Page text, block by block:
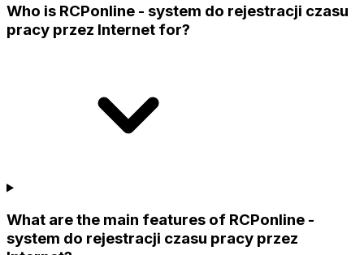
Who is RCPonline - system do rejestracji czasu
pracy przez Internet for?
What are the main features of RCPonline -
system do rejestracji czasu pracy przez